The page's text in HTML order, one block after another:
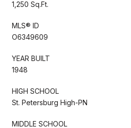
1,250 Sq.Ft.
MLS® ID
O6349609
YEAR BUILT
1948
HIGH SCHOOL
St. Petersburg High-PN
MIDDLE SCHOOL